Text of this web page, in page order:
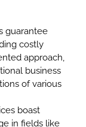
guarantee
costly
approach,
business
of various
boast
in fields like